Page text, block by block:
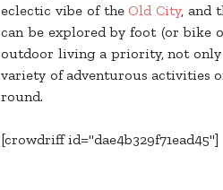
eclectic vibe of the Old City, and
can be explored by foot (or bike
outdoor living a priority, not
variety of adventurous activities
round.
[crowdriff id="dae4b329f71ead45"]